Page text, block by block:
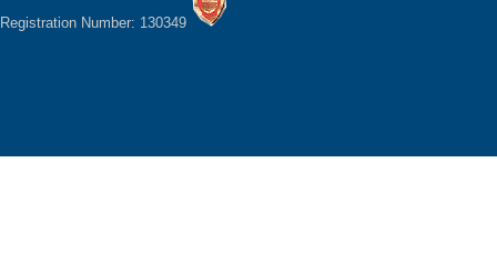
Registration Number: 130349